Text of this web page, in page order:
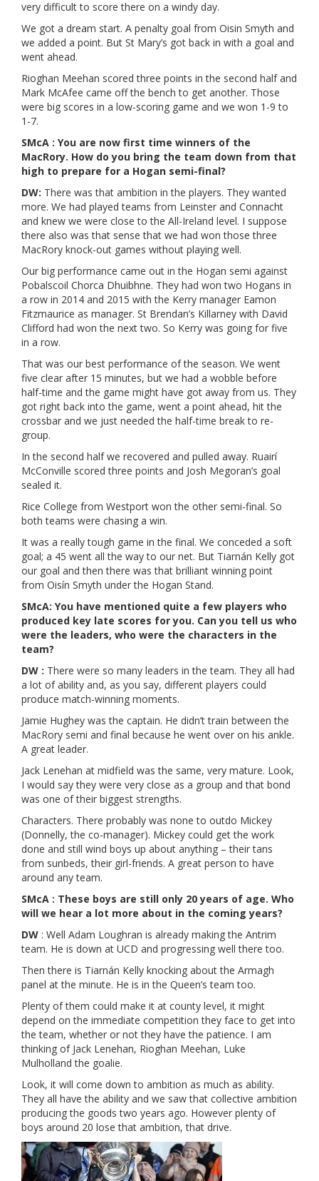
very difficult to score there on a windy day.
We got a dream start. A penalty goal from Oisin Smyth and
we added a point. But St Mary’s got back in with a goal and
went ahead.
Rioghan Meehan scored three points in the second half and
Mark McAfee came off the bench to get another. Those
were big scores in a low-scoring game and we won 1-9 to
1-7.
SMcA : You are now first time winners of the
MacRory. How do you bring the team down from that
high to prepare for a Hogan semi-final?
DW: There was that ambition in the players. They wanted
more. We had played teams from Leinster and Connacht
and knew we were close to the All-Ireland level. I suppose
there also was that sense that we had won those three
MacRory knock-out games without playing well.
Our big performance came out in the Hogan semi against
Pobalscoil Chorca Dhuibhne. They had won two Hogans in
a row in 2014 and 2015 with the Kerry manager Eamon
Fitzmaurice as manager. St Brendan’s Killarney with David
Clifford had won the next two. So Kerry was going for five
in a row.
That was our best performance of the season. We went
five clear after 15 minutes, but we had a wobble before
half-time and the game might have got away from us. They
got right back into the game, went a point ahead, hit the
crossbar and we just needed the half-time break to re-
group.
In the second half we recovered and pulled away. Ruairí
McConville scored three points and Josh Megoran’s goal
sealed it.
Rice College from Westport won the other semi-final. So
both teams were chasing a win.
It was a really tough game in the final. We conceded a soft
goal; a 45 went all the way to our net. But Tiarnán Kelly got
our goal and then there was that brilliant winning point
from Oisín Smyth under the Hogan Stand.
SMcA: You have mentioned quite a few players who
produced key late scores for you. Can you tell us who
were the leaders, who were the characters in the
team?
DW : There were so many leaders in the team. They all had
a lot of ability and, as you say, different players could
produce match-winning moments.
Jamie Hughey was the captain. He didn’t train between the
MacRory semi and final because he went over on his ankle.
A great leader.
Jack Lenehan at midfield was the same, very mature. Look,
I would say they were very close as a group and that bond
was one of their biggest strengths.
Characters. There probably was none to outdo Mickey
(Donnelly, the co-manager). Mickey could get the work
done and still wind boys up about anything – their tans
from sunbeds, their girl-friends. A great person to have
around any team.
SMcA : These boys are still only 20 years of age. Who
will we hear a lot more about in the coming years?
DW : Well Adam Loughran is already making the Antrim
team. He is down at UCD and progressing well there too.
Then there is Tiarnán Kelly knocking about the Armagh
panel at the minute. He is in the Queen’s team too.
Plenty of them could make it at county level, it might
depend on the immediate competition they face to get into
the team, whether or not they have the patience. I am
thinking of Jack Lenehan, Rioghan Meehan, Luke
Mulholland the goalie.
Look, it will come down to ambition as much as ability.
They all have the ability and we saw that collective ambition
producing the goods two years ago. However plenty of
boys around 20 lose that ambition, that drive.